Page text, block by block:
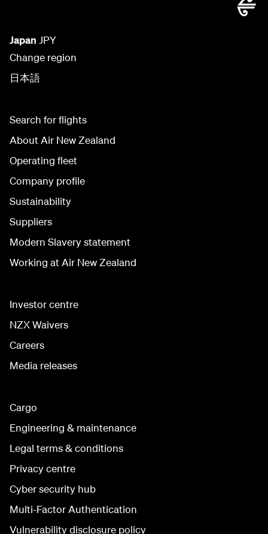
Japan JPY
Change region
日本語
Search for flights
About Air New Zealand
Operating fleet
Company profile
Sustainability
Suppliers
Modern Slavery statement
Working at Air New Zealand
Investor centre
NZX Waivers
Careers
Media releases
Cargo
Engineering & maintenance
Legal terms & conditions
Privacy centre
Cyber security hub
Multi-Factor Authentication
Vulnerability disclosure policy